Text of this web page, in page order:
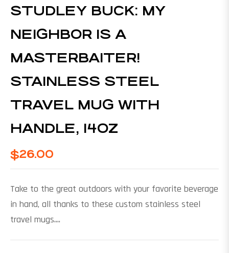
STUDLEY BUCK: MY
NEIGHBOR IS A
MASTERBAITER!
STAINLESS STEEL
TRAVEL MUG WITH
HANDLE, 14OZ
Regular
$26.00
Take to the great outdoors with your favorite beverage
in hand, all thanks to these custom stainless steel
travel mugs....